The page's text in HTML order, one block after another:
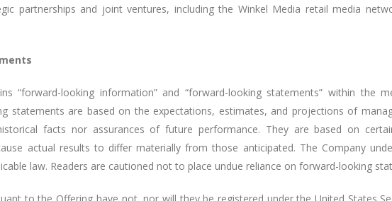
partnerships and joint ventures, including the Winkel Media retail media
“forward-looking information” and “forward-looking statements” within the
statements are based on the expectations, estimates, and projections of
facts nor assurances of future performance. They are based on
actual results to differ materially from those anticipated. The Company
law. Readers are cautioned not to place undue reliance on forward-looking